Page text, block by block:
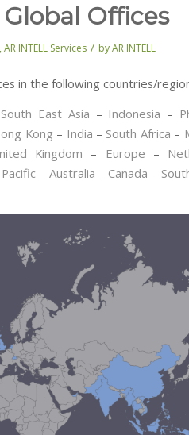
Global Offices
,AR INTELL Services / byAR INTELL
in the following countries/
South East Asia – Indonesia –
Kong – India – South Africa –
Kingdom – Europe –
– Australia – Canada –